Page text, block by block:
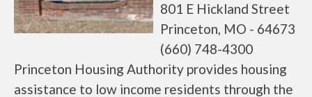
801 E Hickland Street
Princeton, MO - 64673
(660) 748-4300
Princeton Housing Authority provides housing
assistance to low income residents through the